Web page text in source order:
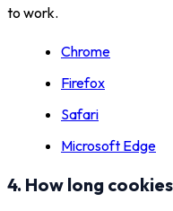
to work.
Chrome
Firefox
Safari
Microsoft Edge
4. How long